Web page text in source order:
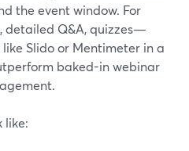
the event window. For
Q&A, quizzes—
Slido or Mentimeter in a
baked-in webinar
like: